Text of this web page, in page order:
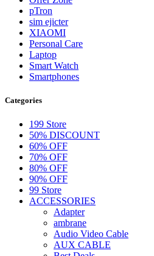
pTron
sim ejicter
XIAOMI
Personal Care
Laptop
Smart Watch
Smartphones
Categories
199 Store
50% DISCOUNT
60% OFF
70% OFF
80% OFF
90% OFF
99 Store
ACCESSORIES
Adapter
ambrane
Audio Video Cable
AUX CABLE